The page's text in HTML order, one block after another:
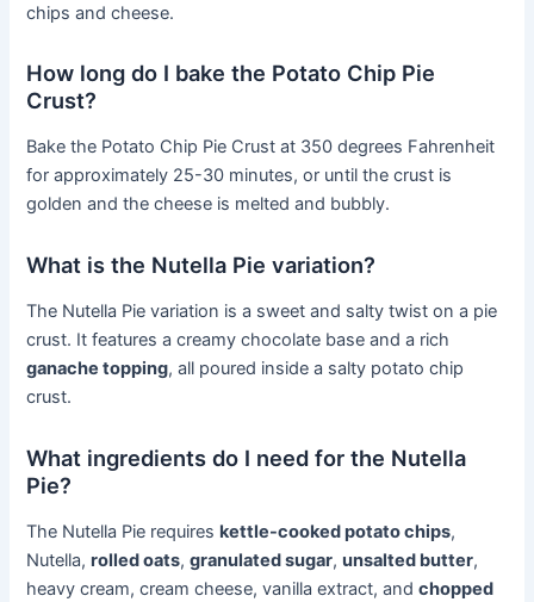
chips and cheese.
How long do I bake the Potato Chip Pie
Crust?
Bake the Potato Chip Pie Crust at 350 degrees Fahrenheit
for approximately 25-30 minutes, or until the crust is
golden and the cheese is melted and bubbly.
What is the Nutella Pie variation?
The Nutella Pie variation is a sweet and salty twist on a pie
crust. It features a creamy chocolate base and a rich
ganache topping, all poured inside a salty potato chip
crust.
What ingredients do I need for the Nutella
Pie?
The Nutella Pie requireskettle-cooked potato chips,
Nutella,rolled oats,granulated sugar,unsalted butter,
heavy cream, cream cheese, vanilla extract, andchopped